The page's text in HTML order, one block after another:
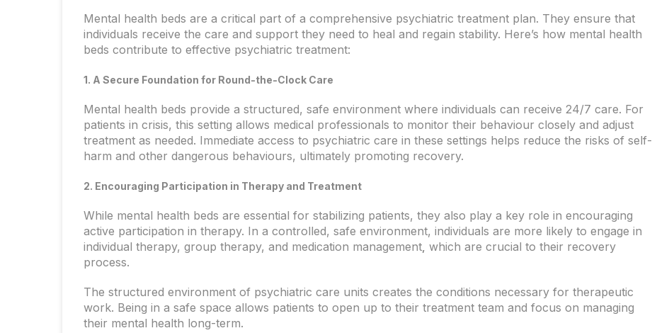
Mental health beds are a critical part of a comprehensive psychiatric treatment plan. They ensure that
individuals receive the care and support they need to heal and regain stability. Here’s how mental health
beds contribute to effective psychiatric treatment:
1. A Secure Foundation for Round-the-Clock Care
Mental health beds provide a structured, safe environment where individuals can receive 24/7 care. For
patients in crisis, this setting allows medical professionals to monitor their behaviour closely and adjust
treatment as needed. Immediate access to psychiatric care in these settings helps reduce the risks of self-
harm and other dangerous behaviours, ultimately promoting recovery.
2. Encouraging Participation in Therapy and Treatment
While mental health beds are essential for stabilizing patients, they also play a key role in encouraging
active participation in therapy. In a controlled, safe environment, individuals are more likely to engage in
individual therapy, group therapy, and medication management which are crucial to their recovery
process.
The structured environment of psychiatric care units creates the conditions necessary for therapeutic
work. Being in a safe space allows patients to open up to their treatment team and focus on managing
their mental health long-term.